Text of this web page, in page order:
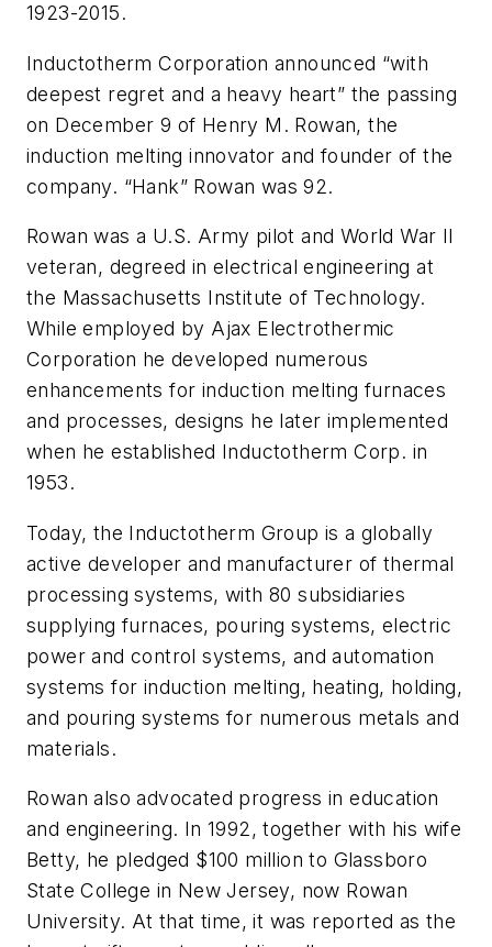
1923-2015.
Inductotherm Corporation announced “with
deepest regret and a heavy heart” the passing
on December 9 of Henry M. Rowan, the
induction melting innovator and founder of the
company. “Hank” Rowan was 92.
Rowan was a U.S. Army pilot and World War II
veteran, degreed in electrical engineering at
the Massachusetts Institute of Technology.
While employed by Ajax Electrothermic
Corporation he developed numerous
enhancements for induction melting furnaces
and processes, designs he later implemented
when he established Inductotherm Corp. in
1953.
Today, the Inductotherm Group is a globally
active developer and manufacturer of thermal
processing systems, with 80 subsidiaries
supplying furnaces, pouring systems, electric
power and control systems, and automation
systems for induction melting, heating, holding,
and pouring systems for numerous metals and
materials.
Rowan also advocated progress in education
and engineering. In 1992, together with his wife
Betty, he pledged $100 million to Glassboro
State College in New Jersey, now Rowan
University. At that time, it was reported as the